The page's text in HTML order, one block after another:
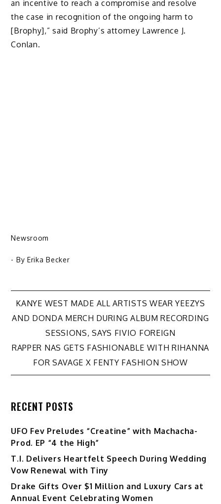
an incentive to reach a compromise and resolve
the case in recognition of the ongoing harm to
[Brophy],” said Brophy’s attorney Lawrence J.
Conlan.
Newsroom
- By Erika Becker
Post
navigation
KANYE WEST MADE ALL ARTISTS WEAR YEEZYS
AND DONDA MERCH DURING ALBUM RECORDING
SESSIONS, SAYS FIVIO FOREIGN
RAPPER NAS GETS FASHIONABLE WITH RIHANNA
FOR SAVAGE X FENTY FASHION SHOW
RECENT POSTS
UFO Fev Preludes “Creatine” with Machacha-
Prod. EP “4 the High”
T.I. Delivers Heartfelt Speech During Wedding
Vow Renewal with Tiny
Drake Gifts Over $1 Million and Luxury Cars at
Annual Event Celebrating Women